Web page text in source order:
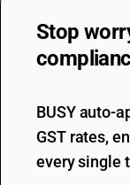
Stop
BUSY auto-
GST rates,
every single